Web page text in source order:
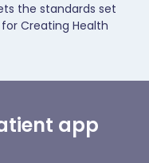
the standards set
Creating Health
app